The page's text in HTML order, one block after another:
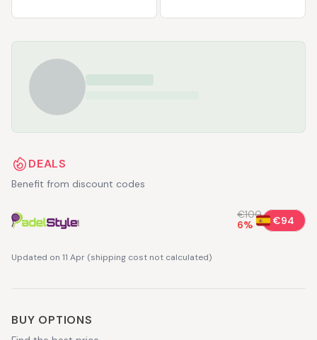
DEALS
Benefit from discount codes
€100
6% €94
Updated on 11 Apr (shipping cost not calculated)
BUY OPTIONS